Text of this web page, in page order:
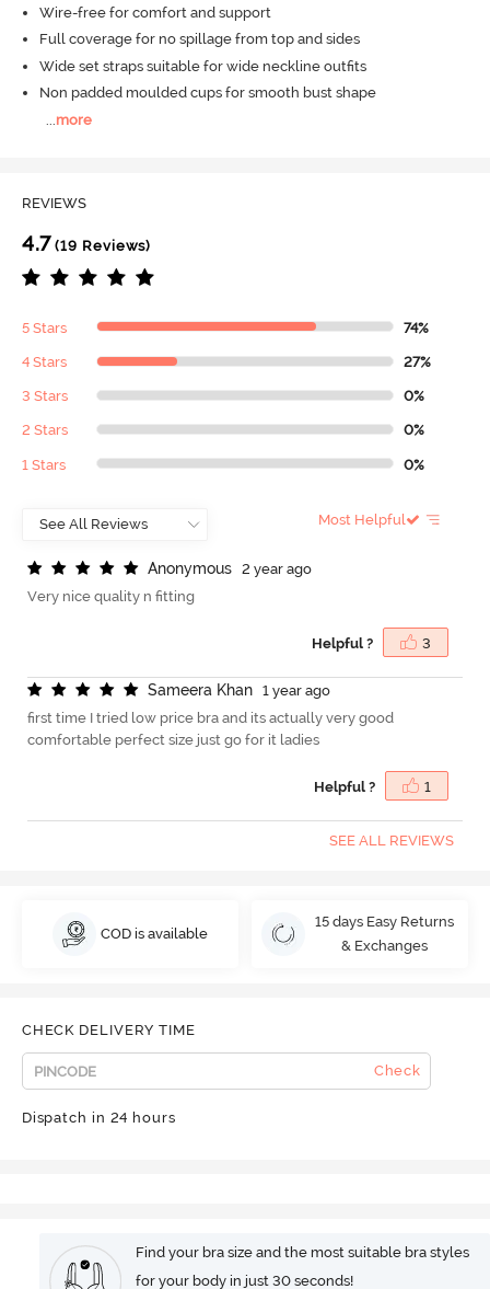
Wire-free for comfort and support
Full coverage for no spillage from top and sides
Wide set straps suitable for wide neckline outfits
Non padded moulded cups for smooth bust shape
more
REVIEWS
4.7 (19 Reviews)
5 Stars 74%
4 Stars 27%
3 Stars 0%
2 Stars 0%
1 Stars 0%
Most Helpful
Anonymous
2 year ago
Very nice quality n fitting
Helpful ? 3
Sameera Khan
1 year ago
first time I tried low price bra and its actually very good
comfortable perfect size just go for it ladies
Helpful ? 1
SEE ALL REVIEWS
COD is available
15 days Easy Returns
& Exchanges
CHECK DELIVERY TIME
Check
Dispatch in 24 hours
Find your bra size and the most suitable bra styles
for your body in just 30 seconds!